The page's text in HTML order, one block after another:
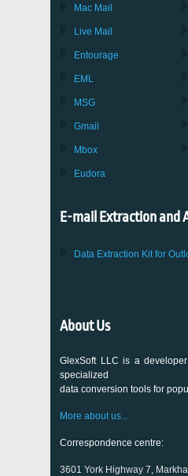
Mac Mail
Live Mail
Entourage
EML
MSG
Gmail
Mbox
Eudora
E-mail Extraction and
Data Extraction Kit for
About Us
GlexSoft LLC is a
specialized
data conversion tools for
More about us...
Correspondence centre:
3601 York Highway 7,